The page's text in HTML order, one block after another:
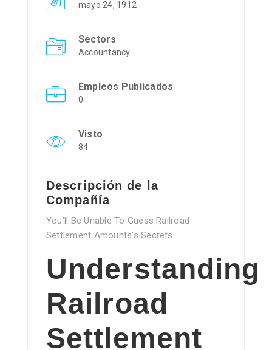
mayo 24, 1912
Sectors
Accountancy
Empleos Publicados
0
Visto
84
Descripción de la
Compañía
You’ll Be Unable To Guess Railroad
Settlement Amounts’s Secrets
Understanding
Railroad
Settlement